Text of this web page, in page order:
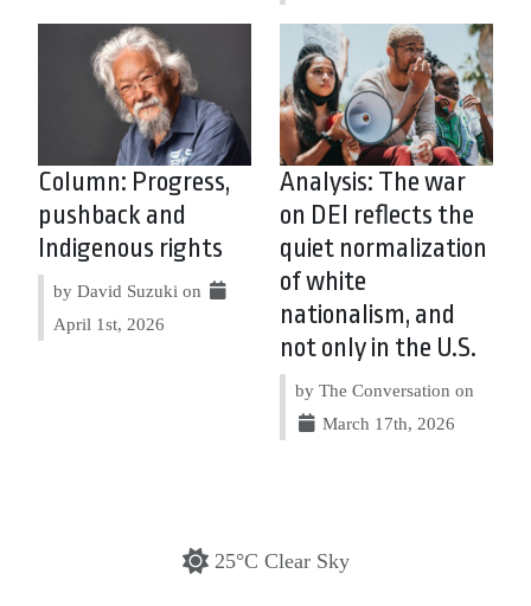
Column: Progress,
pushback and
Indigenous rights
by David Suzuki on
April 1st, 2026
Analysis: The war
on DEI reflects the
quiet normalization
of white
nationalism, and
not only in the U.S.
by The Conversation on
March 17th, 2026
25°C Clear Sky